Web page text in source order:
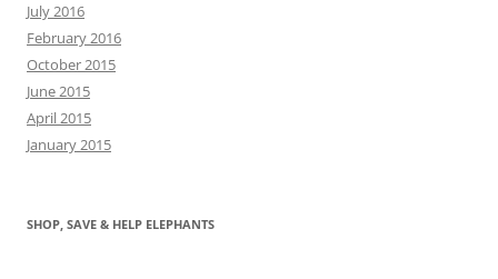
July 2016
February 2016
October 2015
June 2015
April 2015
January 2015
SHOP, SAVE & HELP ELEPHANTS